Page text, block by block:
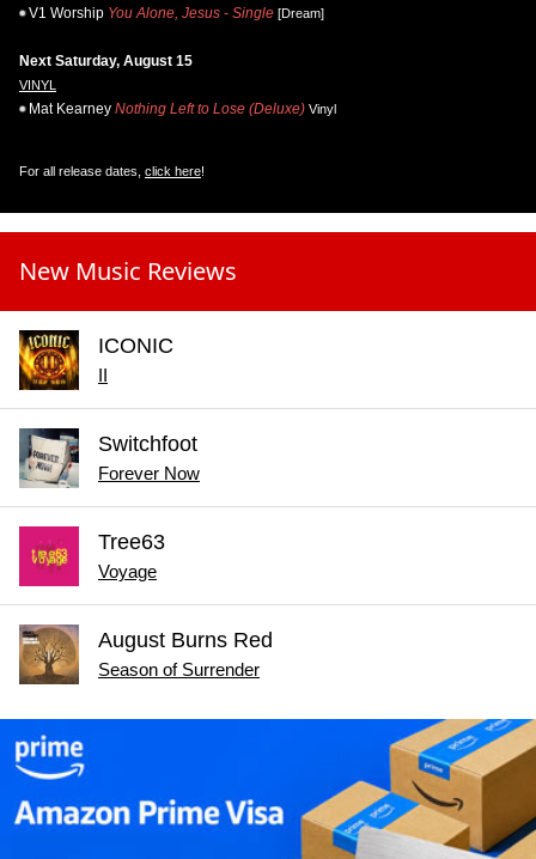
V1 Worship You Alone, Jesus - Single [Dream]
Next Saturday, August 15
VINYL
Mat Kearney Nothing Left to Lose (Deluxe) Vinyl
For all release dates, click here!
New Music Reviews
ICONIC
II
Switchfoot
Forever Now
Tree63
Voyage
August Burns Red
Season of Surrender